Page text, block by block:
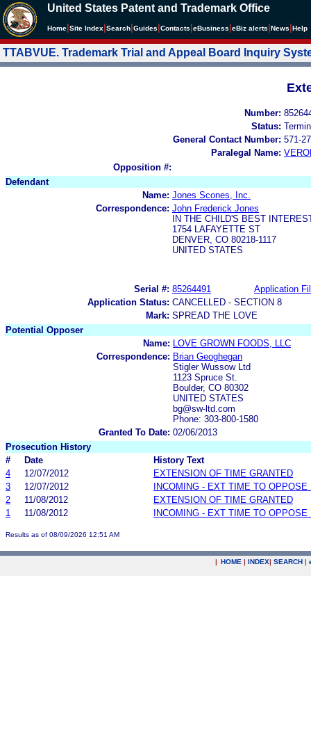
United States Patent and Trademark Office
Home Site Index Search Guides Contacts eBusiness eBiz alerts News Help
TTABVUE. Trademark Trial and Appeal Board Inquiry
Number:
Status:
General Contact Number: 571-
Paralegal Name:
Opposition #:
Defendant
Name: Jones Scones, Inc.
Correspondence: John Frederick Jones
IN THE CHILD'S BEST
1754 LAFAYETTE ST
DENVER, CO 80218-1117
UNITED STATES
Serial #: 85264491
Application
Application Status: CANCELLED - SECTION 8
Mark: SPREAD THE LOVE
Potential Opposer
Name:
LOVE GROWN FOODS, LLC
Correspondence: Brian Geoghegan
Stigler Wussow Ltd
1123 Spruce St.
Boulder, CO 80302
UNITED STATES
bg@sw-ltd.com
Phone: 303-800-1580
Granted To Date: 02/06/2013
Prosecution History
#
Date
History Text
4
12/07/2012
EXTENSION OF TIME GRANTED
3
12/07/2012
INCOMING - EXT TIME TO OPPOSE
2
11/08/2012
EXTENSION OF TIME GRANTED
1
11/08/2012 INCOMING - EXT TIME TO OPPOSE
Results as of 08/09/2026 12:51 AM
| HOME | INDEX| SEARCH |